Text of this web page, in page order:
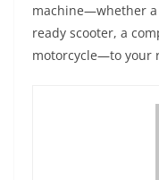
machine—whether
ready scooter, a
motorcycle—to your